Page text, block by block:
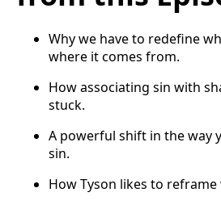
Why we have to redefine
where it comes from.
How associating sin with
stuck.
A powerful shift in the way
sin.
How Tyson likes to